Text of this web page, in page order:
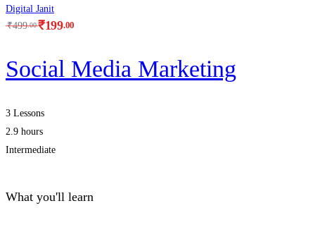
Digital Janit
₹199.00
₹499.00
Social Media Marketing
3 Lessons
2.9 hours
Intermediate
What you'll learn